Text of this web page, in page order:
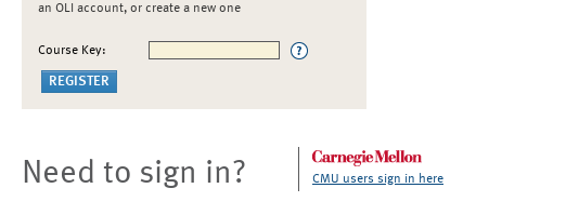
an OLI account, or create a new one
Course Key:
Need to sign in? CMU users sign in here